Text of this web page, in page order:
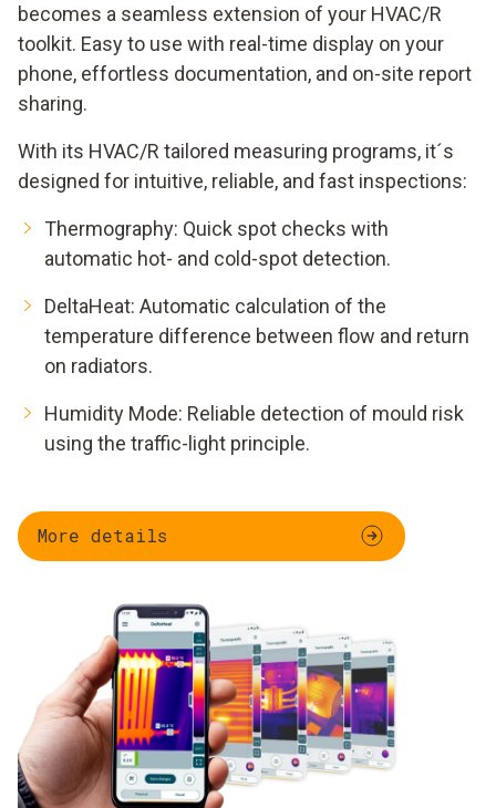
becomes a seamless extension of your HVAC/R
toolkit. Easy to use with real-time display on your
phone, effortless documentation, and on-site report
sharing.
With its HVAC/R tailored measuring programs, it´s
designed for intuitive, reliable, and fast inspections:
Thermography: Quick spot checks with
automatic hot- and cold-spot detection.
DeltaHeat: Automatic calculation of the
temperature difference between flow and return
on radiators.
Humidity Mode: Reliable detection of mould risk
using the traffic-light principle.
More details